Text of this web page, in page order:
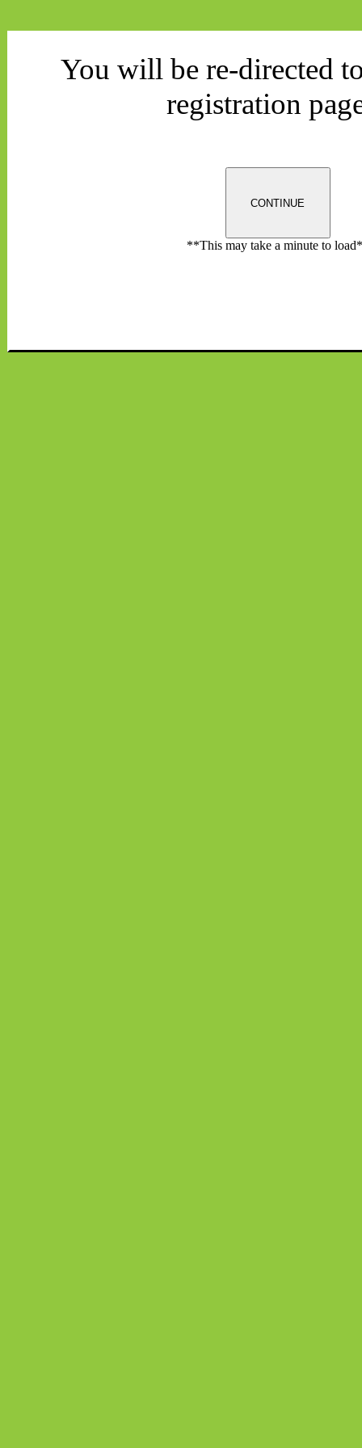
You will be re-directed
registration
CONTINUE
**This may take a minute to